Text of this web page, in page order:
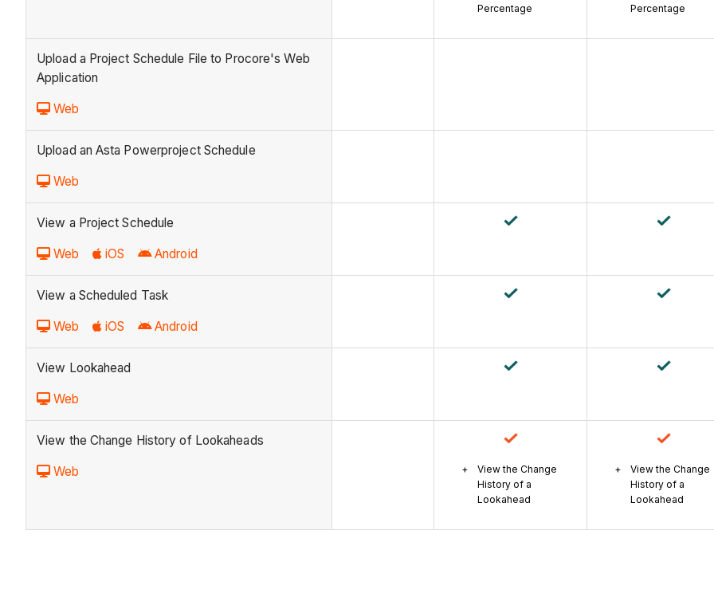
Percentage
Percentage
Upload a Project Schedule File to Procore's Web
Application
Web
Upload an Asta Powerproject Schedule
Web
View a Project Schedule
Web iOS Android
View a Scheduled Task
Web iOS Android
View Lookahead
Web
View the Change History of Lookaheads
Web
View the Change
History of a
Lookahead
View the Change
History of a
Lookahead